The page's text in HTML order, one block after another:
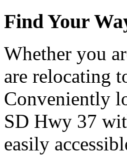
Find Your
Whether you
are relocating
Conveniently
SD Hwy 37
easily